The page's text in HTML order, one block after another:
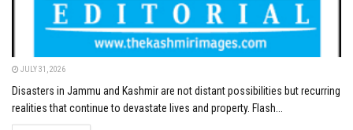
JULY 31, 2026
Disasters in Jammu and Kashmir are not distant possibilities but recurring
realities that continue to devastate lives and property. Flash...